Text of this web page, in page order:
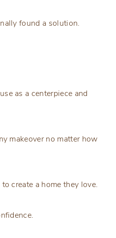
found a solution.
as a centerpiece and
makeover no matter how
create a home they love.